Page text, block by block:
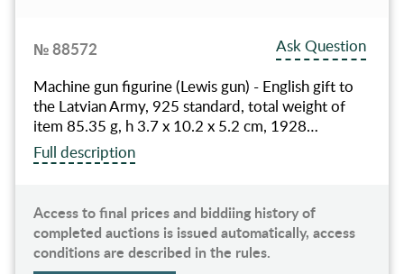
№ 88572
Ask Question
Machine gun figurine (Lewis gun) - English gift to
the Latvian Army, 925 standard, total weight of
item 85.35 g, h 3.7 x 10.2 x 5.2 cm, 1928…
Full description
Access to final prices and biddiing history of
completed auctions is issued automatically, access
conditions are described in the rules.